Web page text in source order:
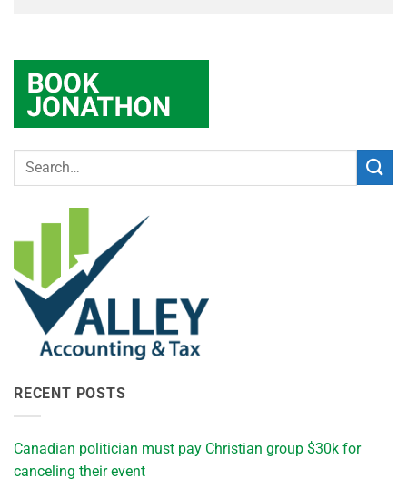
RECENT POSTS
Canadian politician must pay Christian group $30k for
canceling their event